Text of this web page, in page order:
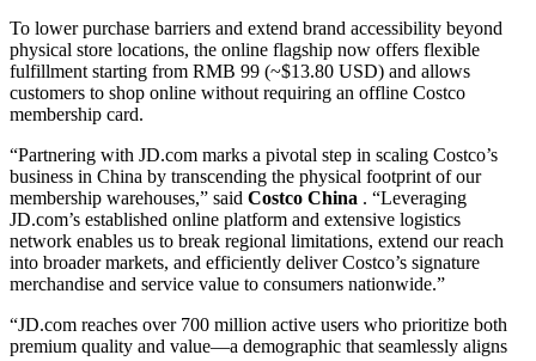
To lower purchase barriers and extend brand accessibility beyond
physical store locations, the online flagship now offers flexible
fulfillment starting from RMB 99 (~$13.80 USD) and allows
customers to shop online without requiring an offline Costco
membership card.
“Partnering with JD.com marks a pivotal step in scaling Costco’s
business in China by transcending the physical footprint of our
membership warehouses,” said Costco China . “Leveraging
JD.com’s established online platform and extensive logistics
network enables us to break regional limitations, extend our reach
into broader markets, and efficiently deliver Costco’s signature
merchandise and service value to consumers nationwide.”
“JD.com reaches over 700 million active users who prioritize both
premium quality and value—a demographic that seamlessly aligns